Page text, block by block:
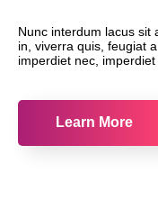
Nunc interdum lacus sit
in, viverra quis, feugiat
imperdiet nec, imperdiet
Learn More